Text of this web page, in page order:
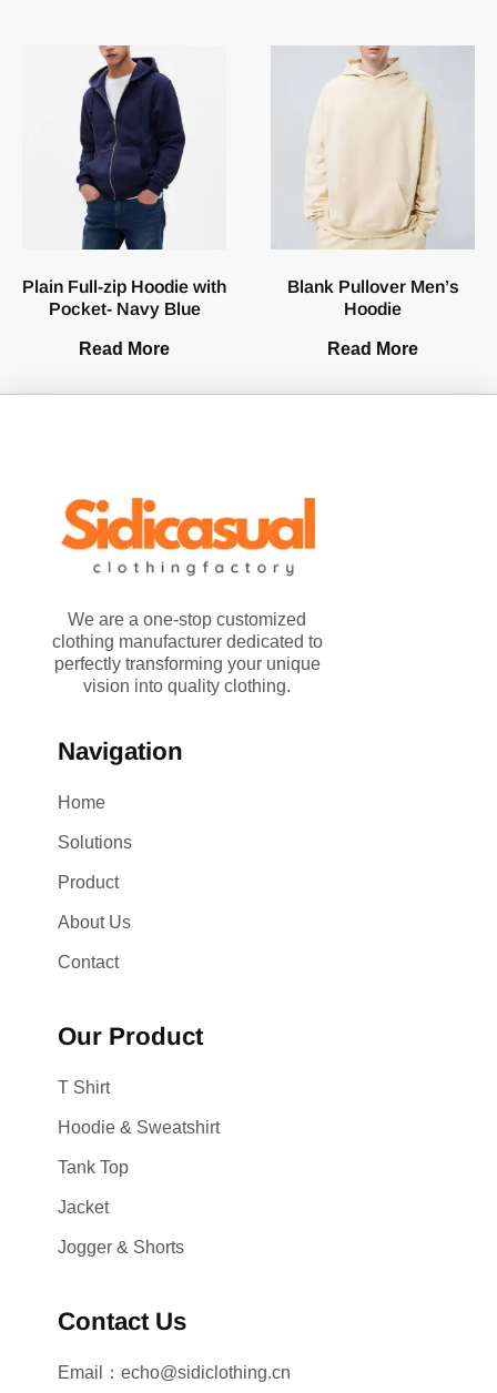
Plain Full-zip Hoodie with
Pocket- Navy Blue
Read More
Blank Pullover Men’s
Hoodie
Read More
We are a one-stop customized
clothing manufacturer dedicated to
perfectly transforming your unique
vision into quality clothing.
Navigation
Home
Solutions
Product
About Us
Contact
Our Product
T Shirt
Hoodie & Sweatshirt
Tank Top
Jacket
Jogger & Shorts
Contact Us
Email：echo@sidiclothing.cn